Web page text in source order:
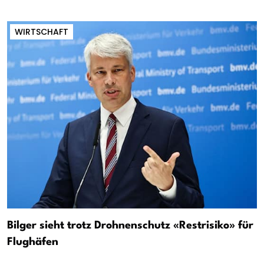
WIRTSCHAFT
Bilger sieht trotz Drohnenschutz «Restrisiko» für
Flughäfen